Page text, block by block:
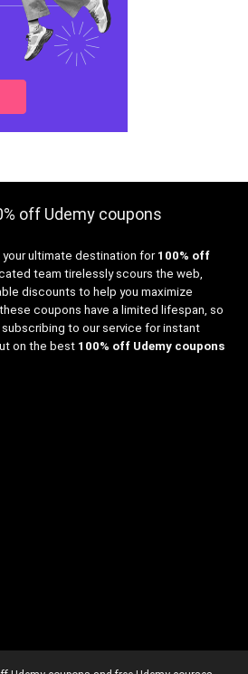
off Udemy coupons
your ultimate destination for 100% off
team tirelessly scours the web,
discounts to help you maximize
coupons have a limited lifespan, so
to our service for instant
on the best 100% off Udemy coupons